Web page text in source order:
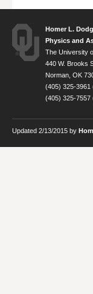
Homer L.
Physics and
The University
440 W. Brooks
Norman, OK
(405) 325-3961
(405) 325-7557
Updated 2/13/2015 by